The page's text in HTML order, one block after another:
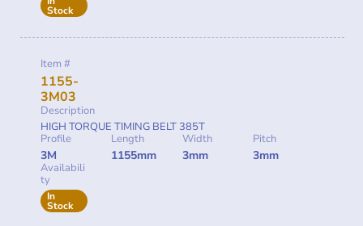
Stock
Item #
1155-
3M03
Description
HIGH TORQUE TIMING BELT 385T
Profile
3M
Length
1155mm
Width
3mm
Pitch
3mm
Availabili
ty
In
Stock